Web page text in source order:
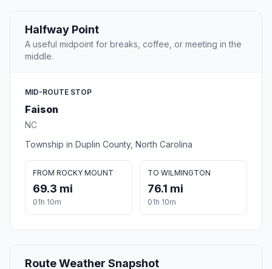
Halfway Point
A useful midpoint for breaks, coffee, or meeting in the
middle.
MID-ROUTE STOP
Faison
NC
Township in Duplin County, North Carolina
FROM ROCKY MOUNT
69.3 mi
01h 10m
TO WILMINGTON
76.1 mi
01h 10m
Route Weather Snapshot